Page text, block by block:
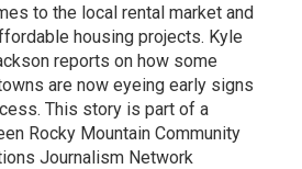
to the local rental market and
housing projects. Kyle
reports on how some
are now eyeing early signs
This story is part of a
Rocky Mountain Community
Journalism Network